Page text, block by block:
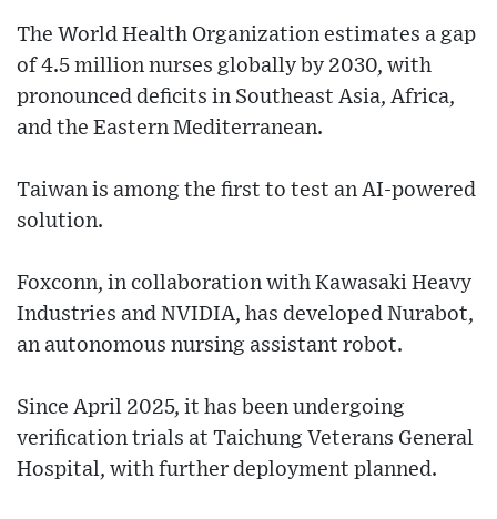
The World Health Organization estimates a gap
of 4.5 million nurses globally by 2030, with
pronounced deficits in Southeast Asia, Africa,
and the Eastern Mediterranean.
Taiwan is among the first to test an AI-powered
solution.
Foxconn, in collaboration with Kawasaki Heavy
Industries and NVIDIA, has developed Nurabot,
an autonomous nursing assistant robot.
Since April 2025, it has been undergoing
verification trials at Taichung Veterans General
Hospital, with further deployment planned.